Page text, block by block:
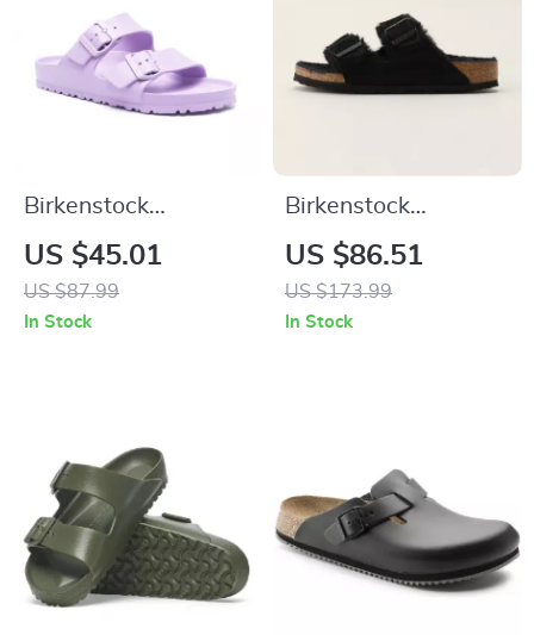
Birkenstock
Women’s Lilac
Buckle Sandals
US $45.01
US $87.99
In Stock
Birkenstock
Women’s Slippers
US $86.51
US $173.99
In Stock